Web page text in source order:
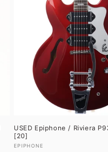
USED Epiphone / Riviera
[20]
Vendor:
EPIPHONE